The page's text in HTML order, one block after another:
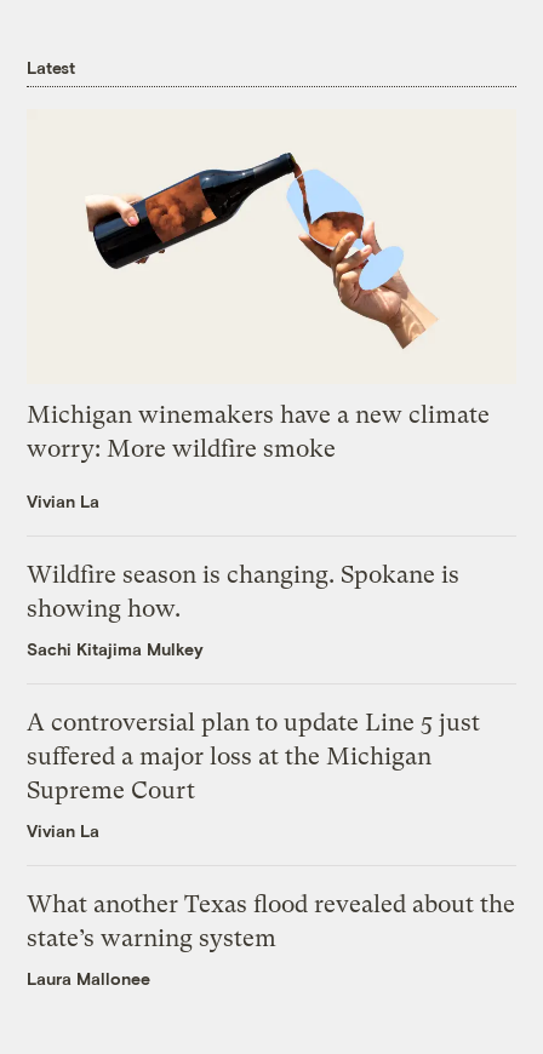
Latest
Michigan winemakers have a new climate
worry: More wildfire smoke
Vivian La
Wildfire season is changing. Spokane is
showing how.
Sachi Kitajima Mulkey
A controversial plan to update Line 5 just
suffered a major loss at the Michigan
Supreme Court
Vivian La
What another Texas flood revealed about the
state’s warning system
Laura Mallonee